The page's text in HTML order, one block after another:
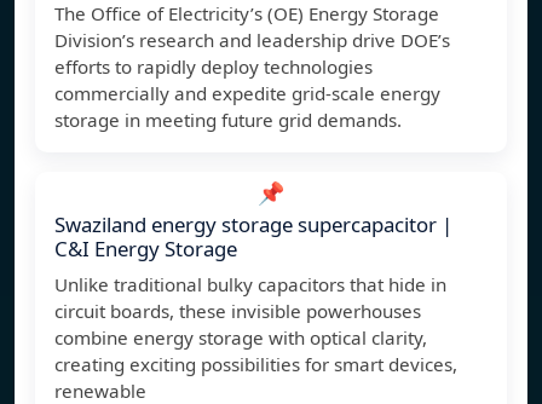
The Office of Electricity’s (OE) Energy Storage
Division’s research and leadership drive DOE’s
efforts to rapidly deploy technologies
commercially and expedite grid-scale energy
storage in meeting future grid demands.
📌
Swaziland energy storage supercapacitor |
C&I Energy Storage
Unlike traditional bulky capacitors that hide in
circuit boards, these invisible powerhouses
combine energy storage with optical clarity,
creating exciting possibilities for smart devices,
renewable